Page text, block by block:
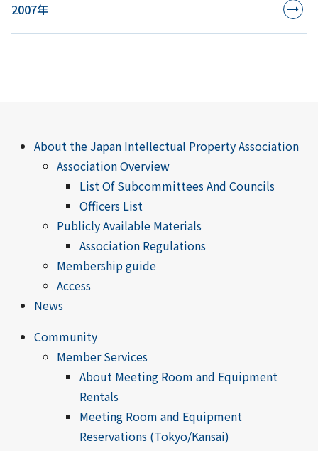
2007年
About the Japan Intellectual Property Association
Association Overview
List Of Subcommittees And Councils
Officers List
Publicly Available Materials
Association Regulations
Membership guide
Access
News
Community
Member Services
About Meeting Room and Equipment
Rentals
Meeting Room and Equipment
Reservations (Tokyo/Kansai)